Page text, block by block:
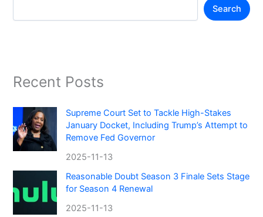
Search
Recent Posts
Supreme Court Set to Tackle High-Stakes
January Docket, Including Trump’s Attempt to
Remove Fed Governor
2025-11-13
Reasonable Doubt Season 3 Finale Sets Stage
for Season 4 Renewal
2025-11-13